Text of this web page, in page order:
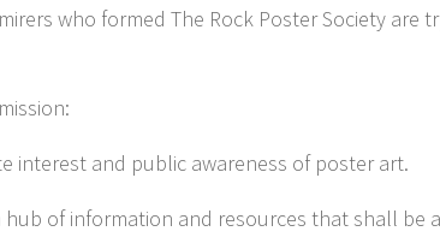
who formed The Rock Poster Society are
interest and public awareness of poster art.
hub of information and resources that shall be